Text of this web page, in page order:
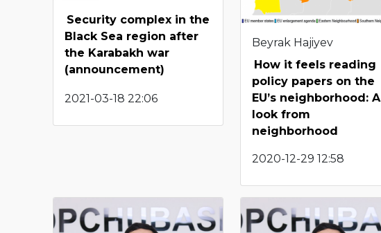
Security complex in the
Black Sea region after
the Karabakh war
(announcement)
2021-03-18 22:06
Beyrak Hajiyev
How it feels reading
policy papers on the
EU’s neighborhood: A
look from
neighborhood
2020-12-29 12:58